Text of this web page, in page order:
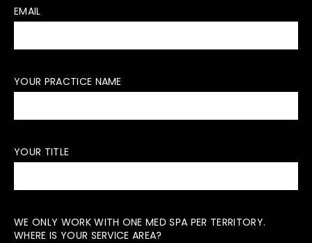
EMAIL
YOUR PRACTICE NAME
YOUR TITLE
WE ONLY WORK WITH ONE MED SPA PER TERRITORY.
WHERE IS YOUR SERVICE AREA?